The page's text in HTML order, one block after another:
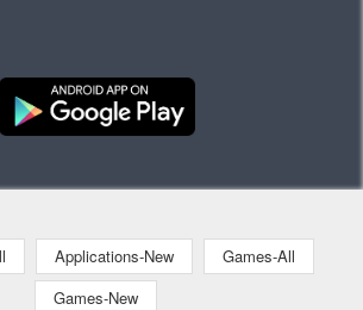
Applications-New
Games-All
Games-New